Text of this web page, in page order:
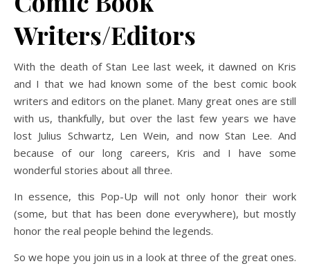
Writers/Editors
With the death of Stan Lee last week, it dawned on Kris
and I that we had known some of the best comic book
writers and editors on the planet. Many great ones are still
with us, thankfully, but over the last few years we have
lost Julius Schwartz, Len Wein, and now Stan Lee. And
because of our long careers, Kris and I have some
wonderful stories about all three.
In essence, this Pop-Up will not only honor their work
(some, but that has been done everywhere), but mostly
honor the real people behind the legends.
So we hope you join us in a look at three of the great ones.